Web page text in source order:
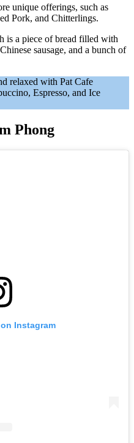
unique offerings, such as
Pork, and Chitterlings.
is a piece of bread filled with
sausage, and a bunch of
relaxed with Pat Cafe
Espresso, and Ice
Phong
Instagram